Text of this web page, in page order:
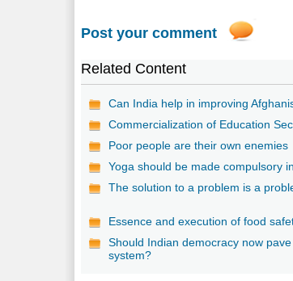
Post your comment
Related Content
Can India help in improving
Commercialization of Education
Poor people are their own enemies
Yoga should be made compulsory
The solution to a problem is a
Essence and execution of food
Should Indian democracy now
system?